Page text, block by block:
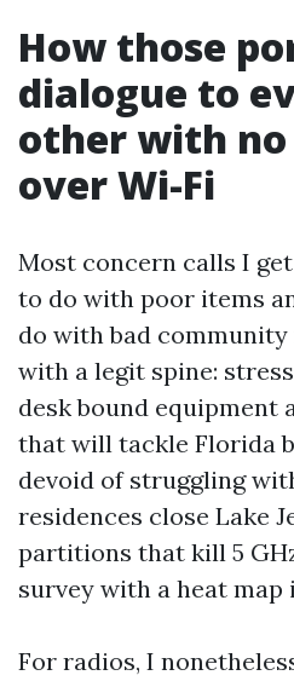
How those
dialogue to
other with
over Wi-Fi
Most concern calls I
to do with poor items
do with bad
with a legit spine:
desk bound equipment
that will tackle Florida
devoid of struggling
residences close Lake
partitions that kill 5
survey with a heat map
For radios, I